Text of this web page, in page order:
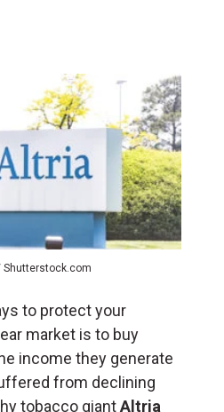
Shutterstock.com
to protect your
market is to buy
income they generate
from declining
tobacco giantAltria